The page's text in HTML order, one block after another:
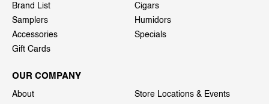
Brand List
Cigars
Samplers
Humidors
Accessories
Specials
Gift Cards
OUR COMPANY
About
Store Locations & Events